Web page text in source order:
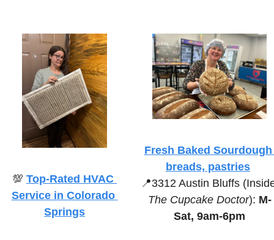
💯 Top-Rated HVAC
Service in Colorado
Springs
Fresh Baked Sourdough
breads, pastries
📍
The Cupcake Doctor): M-
Sat, 9am-6pm